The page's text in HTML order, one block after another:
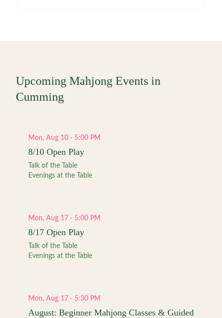
Upcoming Mahjong Events in
Cumming
Mon, Aug 10 · 5:00 PM
8/10 Open Play
Talk of the Table
Evenings at the Table
Mon, Aug 17 · 5:00 PM
8/17 Open Play
Talk of the Table
Evenings at the Table
Mon, Aug 17 · 5:30 PM
August: Beginner Mahjong Classes & Guided